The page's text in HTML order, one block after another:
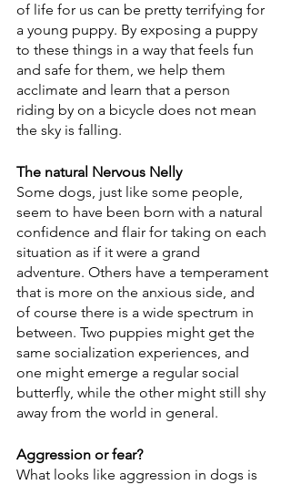
of life for us can be pretty terrifying for
a young puppy. By exposing a puppy
to these things in a way that feels fun
and safe for them, we help them
acclimate and learn that a person
riding by on a bicycle does not mean
the sky is falling.
The natural Nervous Nelly
Some dogs, just like some people,
seem to have been born with a natural
confidence and flair for taking on each
situation as if it were a grand
adventure. Others have a temperament
that is more on the anxious side, and
of course there is a wide spectrum in
between. Two puppies might get the
same socialization experiences, and
one might emerge a regular social
butterfly, while the other might still shy
away from the world in general.
Aggression or fear?
What looks like aggression in dogs is